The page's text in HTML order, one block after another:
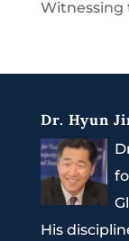
Witnessing
Dr. Hyun
His